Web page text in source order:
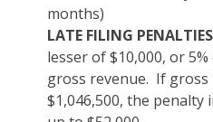
months)
LATE FILING
lesser of $10,000, or
gross revenue. If gross
$1,046,500, the penalty